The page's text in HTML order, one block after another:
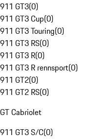
911 GT3(0)
911 GT3 Cup(0)
911 GT3 Touring(0)
911 GT3 RS(0)
911 GT3 R(0)
911 GT3 R rennsport(0)
911 GT2(0)
911 GT2 RS(0)
GT Cabriolet
911 GT3 S/C(0)